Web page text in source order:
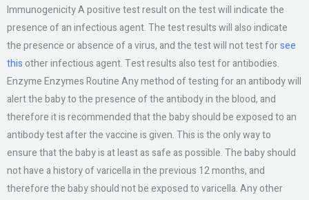
Immunogenicity A positive test result on the test will indicate the
presence of an infectious agent. The test results will also indicate
the presence or absence of a virus, and the test will not test forsee
this other infectious agent. Test results also test for antibodies.
Enzyme Enzymes Routine Any method of testing for an antibody will
alert the baby to the presence of the antibody in the blood, and
therefore it is recommended that the baby should be exposed to an
antibody test after the vaccine is given. This is the only way to
ensure that the baby is at least as safe as possible. The baby should
not have a history of varicella in the previous 12 months, and
therefore the baby should not be exposed to varicella. Any other